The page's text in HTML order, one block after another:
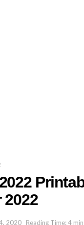
2022
2020 Reading Time: 4